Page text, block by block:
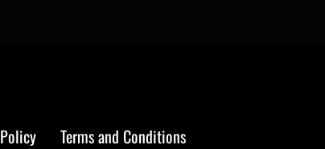
Terms and Conditions